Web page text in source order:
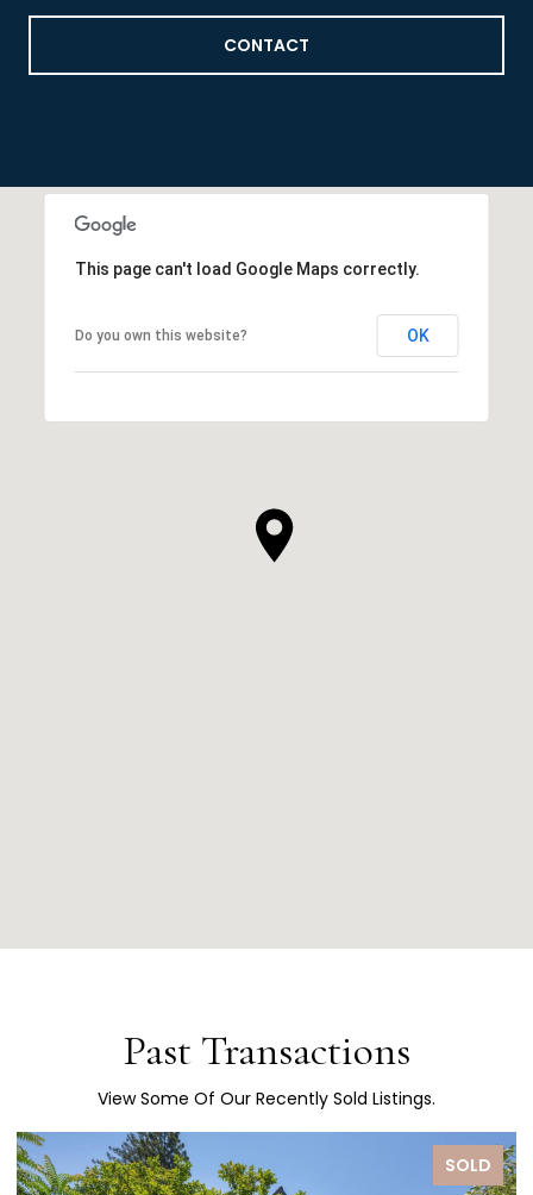
CONTACT
This page can't load Google Maps correctly.
Do you own this website? OK
Past Transactions
View Some Of Our Recently Sold Listings.
SOLD